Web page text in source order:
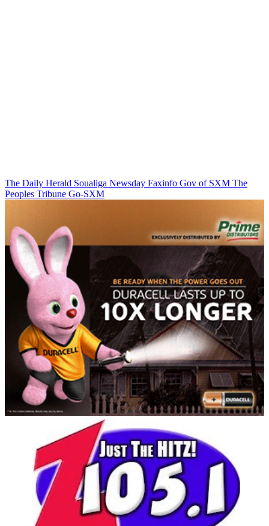
The Daily Herald Soualiga Newsday Faxinfo Gov of SXM The
Peoples Tribune Go-SXM